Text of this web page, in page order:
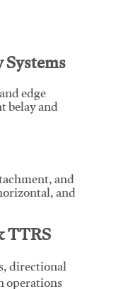
edgeand
and
and
directional